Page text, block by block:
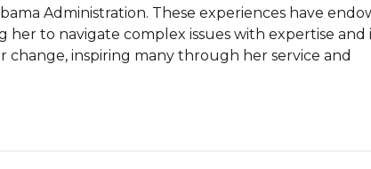
Administration. These experiences have
to navigate complex issues with expertise and
change, inspiring many through her service and